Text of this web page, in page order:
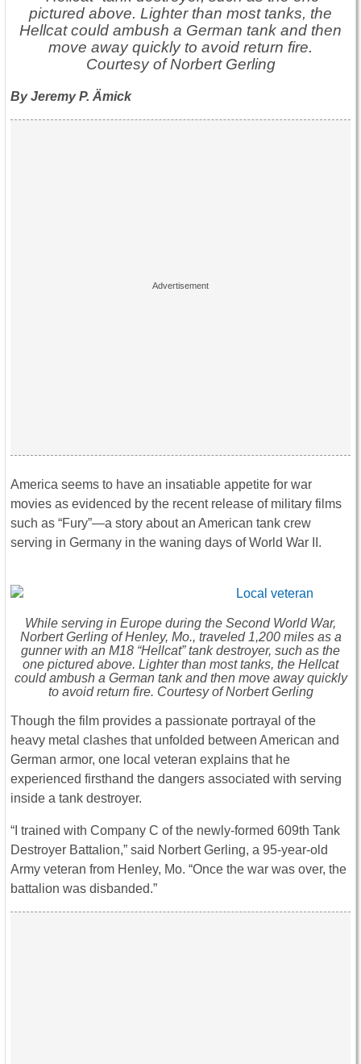
pictured above. Lighter than most tanks, the
Hellcat could ambush a German tank and then
move away quickly to avoid return fire.
Courtesy of Norbert Gerling
By Jeremy P. Ämick
America seems to have an insatiable appetite for war
movies as evidenced by the recent release of military films
such as “Fury”—a story about an American tank crew
serving in Germany in the waning days of World War II.
While serving in Europe during the Second World War,
Norbert Gerling of Henley, Mo., traveled 1,200 miles as a
gunner with an M18 “Hellcat” tank destroyer, such as the
one pictured above. Lighter than most tanks, the Hellcat
could ambush a German tank and then move away quickly
to avoid return fire. Courtesy of Norbert Gerling
Though the film provides a passionate portrayal of the
heavy metal clashes that unfolded between American and
German armor, one local veteran explains that he
experienced firsthand the dangers associated with serving
inside a tank destroyer.
“I trained with Company C of the newly-formed 609th Tank
Destroyer Battalion,” said Norbert Gerling, a 95-year-old
Army veteran from Henley, Mo. “Once the war was over, the
battalion was disbanded.”